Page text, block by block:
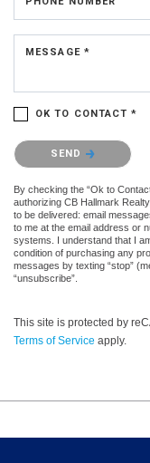
MESSAGE *
OK TO CONTACT *
Please confirm that you
SEND
By checking the “Ok to
authorizing CB Hallmark
to be delivered: email
to me at the email address or
systems. I understand that I
condition of purchasing any
messages by texting “stop”
“unsubscribe”.
This site is protected by
Terms of Service apply.